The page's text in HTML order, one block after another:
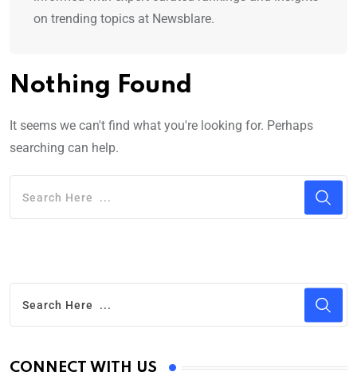
on trending topics at Newsblare.
Nothing Found
It seems we can't find what you're looking for. Perhaps
searching can help.
CONNECT WITH US